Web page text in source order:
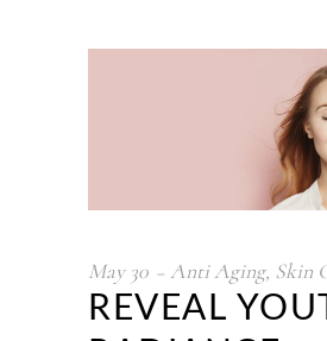
May 30 Anti Aging, Skin
REVEAL